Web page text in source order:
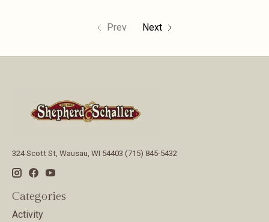
Prev Next
324 Scott St, Wausau, WI 54403 (715) 845-5432
Categories
Activity